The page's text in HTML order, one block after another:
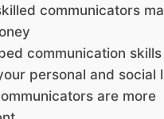
communicators
communication
personal and social
are more